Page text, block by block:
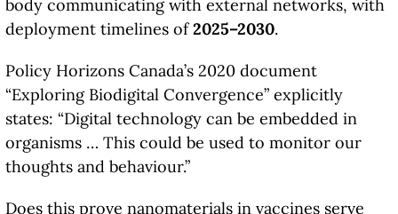
body communicating with external networks, with
deployment timelines of2025–2030.
Policy Horizons Canada’s 2020 document
“Exploring Biodigital Convergence” explicitly
states: “Digital technology can be embedded in
organisms … This could be used to monitor our
thoughts and behaviour.”
Does this prove nanomaterials in vaccines serve